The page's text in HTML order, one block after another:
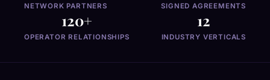
NETWORK PARTNERS SIGNED AGREEMENTS
120+
OPERATOR RELATIONSHIPS
12
INDUSTRY VERTICALS